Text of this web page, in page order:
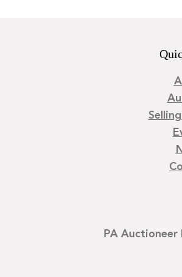
PA Auctioneer